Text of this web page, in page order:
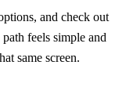
and check out
feels simple and
same screen.